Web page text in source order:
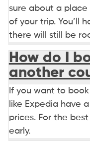
sure about a
of your trip. You’ll
there will still be
How do I
another
If you want to
like Expedia have
prices. For the
early.